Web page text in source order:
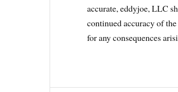
accurate, eddyjoe, LLC
continued accuracy of
for any consequences